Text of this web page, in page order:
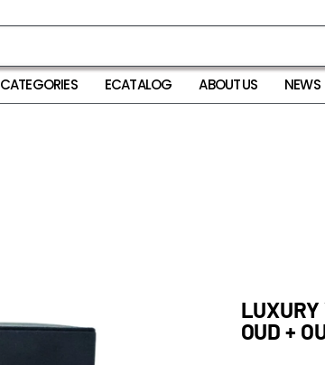
CATEGORIES ECATALOG ABOUT US NEWS
OUD +